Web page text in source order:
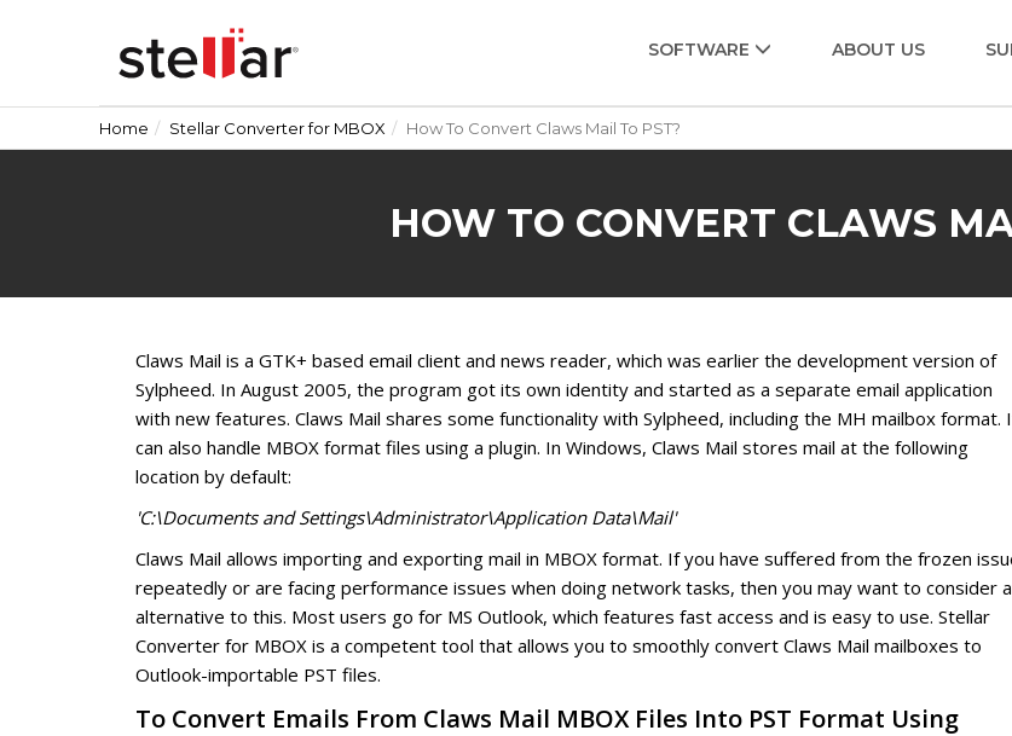
SOFTWARE ABOUT US
Home Stellar Converter for MBOX How To Convert Claws Mail To PST?
HOW TO CONVERT CLAWS
Claws Mail is a GTK+ based email client and news reader, which was earlier the development version of
Sylpheed. In August 2005, the program got its own identity and started as a separate email application
with new features. Claws Mail shares some functionality with Sylpheed, including the MH mailbox format.
can also handle MBOX format files using a plugin. In Windows, Claws Mail stores mail at the following
location by default:
'C:\Documents and Settings\Administrator\Application Data\Mail'
Claws Mail allows importing and exporting mail in MBOX format. If you have suffered from the frozen
repeatedly or are facing performance issues when doing network tasks, then you may want to consider
alternative to this. Most users go for MS Outlook, which features fast access and is easy to use. Stellar
Converter for MBOX is a competent tool that allows you to smoothly convert Claws Mail mailboxes to
Outlook-importable PST files.
To Convert Emails From Claws Mail MBOX Files Into PST Format Using